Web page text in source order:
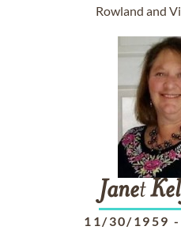
Rowland and
Janet
11/30/1959 -